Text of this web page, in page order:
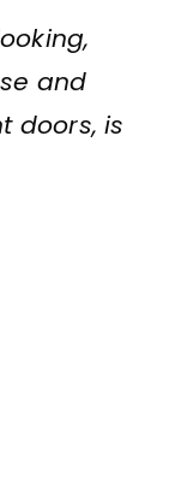
and
doors, is